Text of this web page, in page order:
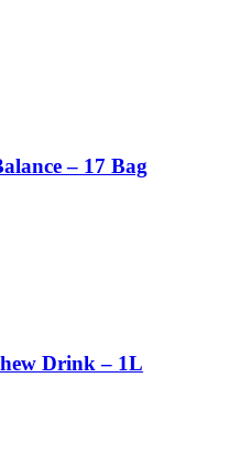
– 17 Bag
Drink – 1L